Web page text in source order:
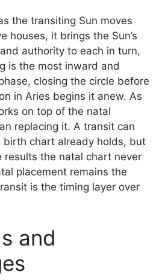
the transiting Sun moves
houses, it brings the Sun’s
authority to each in turn,
is the most inward and
closing the circle before
in Aries begins it anew. As
on top of the natal
replacing it. A transit can
birth chart already holds, but
results the natal chart never
placement remains the
is the timing layer over
and